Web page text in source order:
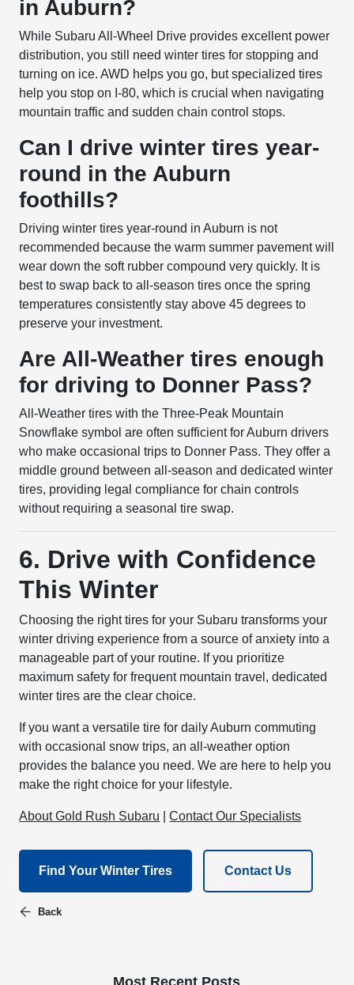
in Auburn?
While Subaru All-Wheel Drive provides excellent power
distribution, you still need winter tires for stopping and
turning on ice. AWD helps you go, but specialized tires
help you stop on I-80, which is crucial when navigating
mountain traffic and sudden chain control stops.
Can I drive winter tires year-
round in the Auburn
foothills?
Driving winter tires year-round in Auburn is not
recommended because the warm summer pavement will
wear down the soft rubber compound very quickly. It is
best to swap back to all-season tires once the spring
temperatures consistently stay above 45 degrees to
preserve your investment.
Are All-Weather tires enough
for driving to Donner Pass?
All-Weather tires with the Three-Peak Mountain
Snowflake symbol are often sufficient for Auburn drivers
who make occasional trips to Donner Pass. They offer a
middle ground between all-season and dedicated winter
tires, providing legal compliance for chain controls
without requiring a seasonal tire swap.
6. Drive with Confidence
This Winter
Choosing the right tires for your Subaru transforms your
winter driving experience from a source of anxiety into a
manageable part of your routine. If you prioritize
maximum safety for frequent mountain travel, dedicated
winter tires are the clear choice.
If you want a versatile tire for daily Auburn commuting
with occasional snow trips, an all-weather option
provides the balance you need. We are here to help you
make the right choice for your lifestyle.
About Gold Rush Subaru |Contact Our Specialists
Find Your Winter Tires Contact Us
Back
Most Recent Posts